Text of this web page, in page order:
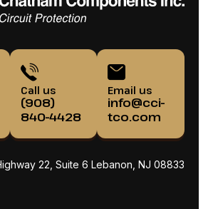
Call us
(908)
840-4428
Email us
info@cci-
tco.com
22, Suite 6 Lebanon, NJ 08833